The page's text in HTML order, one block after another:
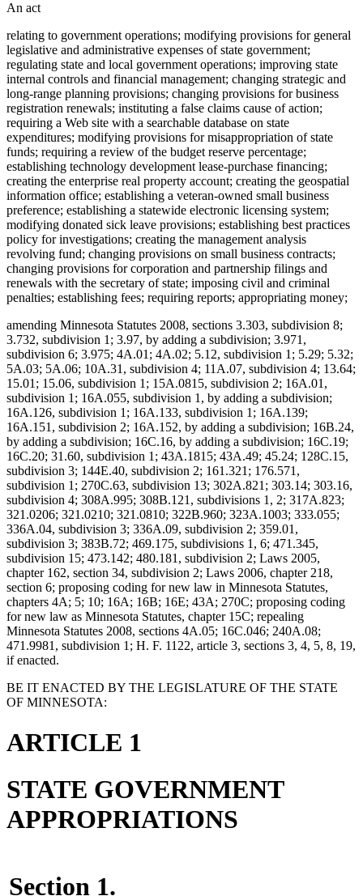
An act
relating to government operations; modifying provisions for general
legislative and administrative expenses of state government;
regulating state and local government operations; improving state
internal controls and financial management; changing strategic and
long-range planning provisions; changing provisions for business
registration renewals; instituting a false claims cause of action;
requiring a Web site with a searchable database on state
expenditures; modifying provisions for misappropriation of state
funds; requiring a review of the budget reserve percentage;
establishing technology development lease-purchase financing;
creating the enterprise real property account; creating the geospatial
information office; establishing a veteran-owned small business
preference; establishing a statewide electronic licensing system;
modifying donated sick leave provisions; establishing best practices
policy for investigations; creating the management analysis
revolving fund; changing provisions on small business contracts;
changing provisions for corporation and partnership filings and
renewals with the secretary of state; imposing civil and criminal
penalties; establishing fees; requiring reports; appropriating money;
amending Minnesota Statutes 2008, sections 3.303, subdivision 8;
3.732, subdivision 1; 3.97, by adding a subdivision; 3.971,
subdivision 6; 3.975; 4A.01; 4A.02; 5.12, subdivision 1; 5.29; 5.32;
5A.03; 5A.06; 10A.31, subdivision 4; 11A.07, subdivision 4; 13.64;
15.01; 15.06, subdivision 1; 15A.0815, subdivision 2; 16A.01,
subdivision 1; 16A.055, subdivision 1, by adding a subdivision;
16A.126, subdivision 1; 16A.133, subdivision 1; 16A.139;
16A.151, subdivision 2; 16A.152, by adding a subdivision; 16B.24,
by adding a subdivision; 16C.16, by adding a subdivision; 16C.19;
16C.20; 31.60, subdivision 1; 43A.1815; 43A.49; 45.24; 128C.15,
subdivision 3; 144E.40, subdivision 2; 161.321; 176.571,
subdivision 1; 270C.63, subdivision 13; 302A.821; 303.14; 303.16,
subdivision 4; 308A.995; 308B.121, subdivisions 1, 2; 317A.823;
321.0206; 321.0210; 321.0810; 322B.960; 323A.1003; 333.055;
336A.04, subdivision 3; 336A.09, subdivision 2; 359.01,
subdivision 3; 383B.72; 469.175, subdivisions 1, 6; 471.345,
subdivision 15; 473.142; 480.181, subdivision 2; Laws 2005,
chapter 162, section 34, subdivision 2; Laws 2006, chapter 218,
section 6; proposing coding for new law in Minnesota Statutes,
chapters 4A; 5; 10; 16A; 16B; 16E; 43A; 270C; proposing coding
for new law as Minnesota Statutes, chapter 15C; repealing
Minnesota Statutes 2008, sections 4A.05; 16C.046; 240A.08;
471.9981, subdivision 1; H. F. 1122, article 3, sections 3, 4, 5, 8, 19,
if enacted.
BE IT ENACTED BY THE LEGISLATURE OF THE STATE
OF MINNESOTA:
ARTICLE 1
STATE GOVERNMENT
APPROPRIATIONS
Section 1.